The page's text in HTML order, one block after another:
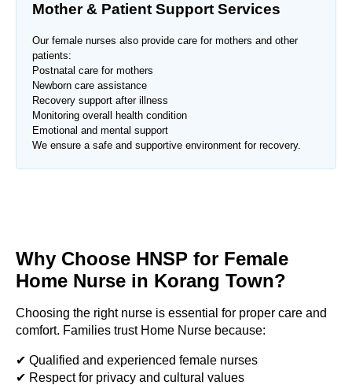
Mother & Patient Support Services
Our female nurses also provide care for mothers and other
patients:
Postnatal care for mothers
Newborn care assistance
Recovery support after illness
Monitoring overall health condition
Emotional and mental support
We ensure a safe and supportive environment for recovery.
Why Choose HNSP for Female
Home Nurse in Korang Town?
Choosing the right nurse is essential for proper care and
comfort. Families trust Home Nurse because:
✔ Qualified and experienced female nurses
✔ Respect for privacy and cultural values